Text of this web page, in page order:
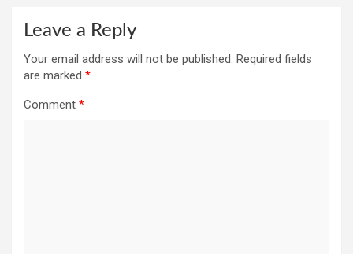
Leave a Reply
Your email address will not be published. Required fields
are marked *
Comment *